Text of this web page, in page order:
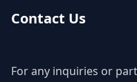
Contact Us
For any inquiries or